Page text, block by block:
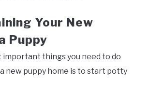
Your New
Puppy
important things you need to do
new puppy home is to start potty